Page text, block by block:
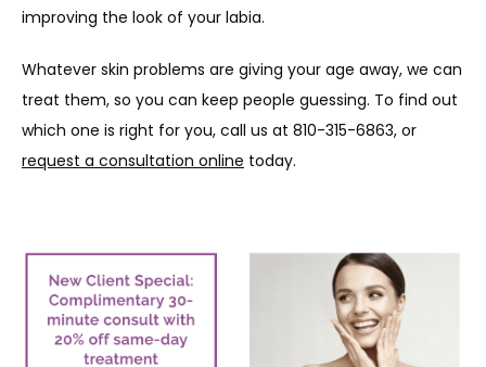
improving the look of your labia.
Whatever skin problems are giving your age away, we can
treat them, so you can keep people guessing. To find out
request a consultation online today.